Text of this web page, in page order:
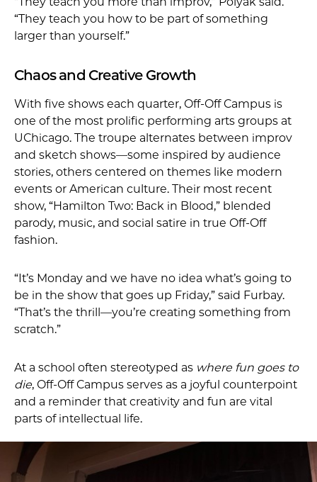
“They teach you how to be part of something
larger than yourself.”
Chaos and Creative Growth
With five shows each quarter, Off-Off Campus is
one of the most prolific performing arts groups at
UChicago. The troupe alternates between improv
and sketch shows—some inspired by audience
stories, others centered on themes like modern
events or American culture. Their most recent
show, “Hamilton Two: Back in Blood,” blended
parody, music, and social satire in true Off-Off
fashion.
“It’s Monday and we have no idea what’s going to
be in the show that goes up Friday,” said Furbay.
“That’s the thrill—you’re creating something from
scratch.”
At a school often stereotyped as where fun goes to
die, Off-Off Campus serves as a joyful counterpoint
and a reminder that creativity and fun are vital
parts of intellectual life.